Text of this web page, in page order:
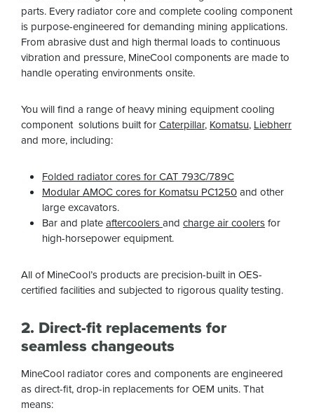
parts. Every radiator core and complete cooling component
is purpose-engineered for demanding mining applications.
From abrasive dust and high thermal loads to continuous
vibration and pressure, MineCool components are made to
handle operating environments onsite.
You will find a range of heavy mining equipment cooling
component solutions built forCaterpillar, Komatsu, Liebherr
and more, including:
Folded radiator cores for CAT 793C/789C
Modular AMOC cores for Komatsu PC1250and other
large excavators.
Bar and plateaftercoolersand charge air coolersfor
high-horsepower equipment.
All of MineCool’s products are precision-built in OES-
certified facilities and subjected to rigorous quality testing.
2. Direct-fit replacements for
seamless changeouts
MineCool radiator cores and components are engineered
as direct-fit, drop-in replacements for OEM units. That
means: